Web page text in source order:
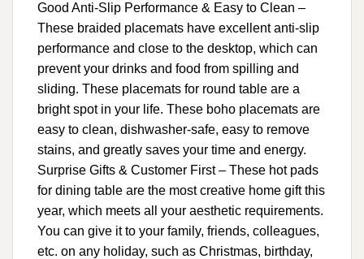
Good Anti-Slip Performance & Easy to Clean –
These braided placemats have excellent anti-slip
performance and close to the desktop, which can
prevent your drinks and food from spilling and
sliding. These placemats for round table are a
bright spot in your life. These boho placemats are
easy to clean, dishwasher-safe, easy to remove
stains, and greatly saves your time and energy.
Surprise Gifts & Customer First – These hot pads
for dining table are the most creative home gift this
year, which meets all your aesthetic requirements.
You can give it to your family, friends, colleagues,
etc. on any holiday, such as Christmas, birthday,